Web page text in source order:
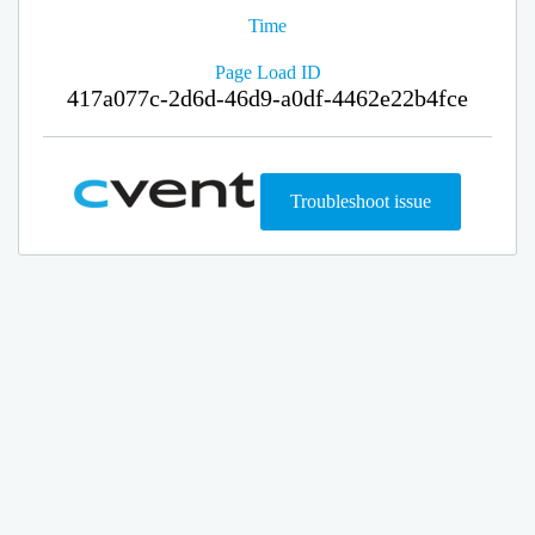
Time
Page Load ID
417a077c-2d6d-46d9-a0df-4462e22b4fce
Troubleshoot issue